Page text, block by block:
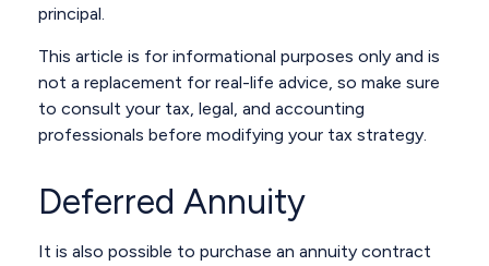
principal.
This article is for informational purposes only and is
not a replacement for real-life advice, so make sure
to consult your tax, legal, and accounting
professionals before modifying your tax strategy.
Deferred Annuity
It is also possible to purchase an annuity contract